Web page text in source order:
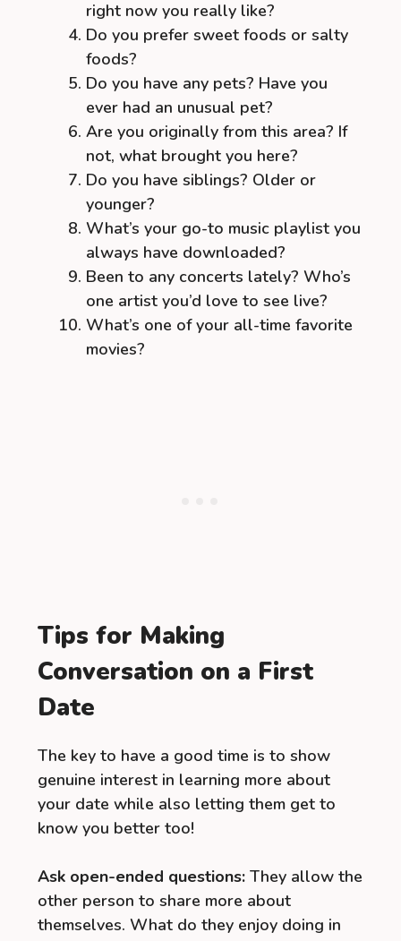
right now you really like?
Do you prefer sweet foods or salty
foods?
Do you have any pets? Have you
ever had an unusual pet?
Are you originally from this area? If
not, what brought you here?
Do you have siblings? Older or
younger?
What’s your go-to music playlist you
always have downloaded?
Been to any concerts lately? Who’s
one artist you’d love to see live?
What’s one of your all-time favorite
movies?
Tips for Making
Conversation on a First
Date
The key to have a good time is to show
genuine interest in learning more about
your date while also letting them get to
know you better too!
Ask open-ended questions: They allow the
other person to share more about
themselves. What do they enjoy doing in